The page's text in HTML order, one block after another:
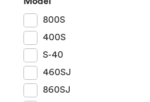
800S
400S
S-40
460SJ
860SJ